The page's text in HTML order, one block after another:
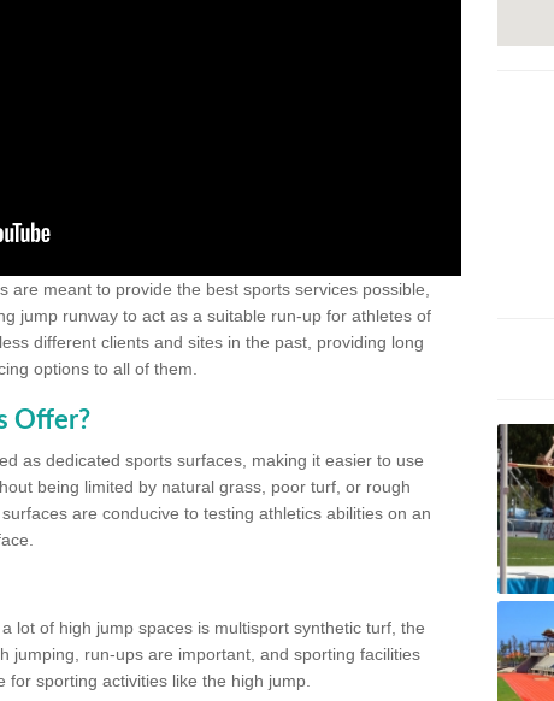
are meant to provide the best sports services possible,
jump runway to act as a suitable run-up for athletes of
different clients and sites in the past, providing long
options to all of them.
Offer?
as dedicated sports surfaces, making it easier to use
being limited by natural grass, poor turf, or rough
are conducive to testing athletics abilities on an
lot of high jump spaces is multisport synthetic turf, the
jumping, run-ups are important, and sporting facilities
sporting activities like the high jump.